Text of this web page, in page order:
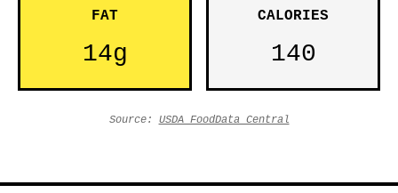
FAT
14g
CALORIES
140
Source: USDA FoodData Central